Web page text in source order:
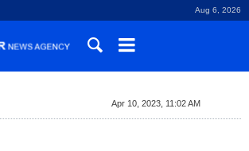
Aug 6, 2026
Apr 10, 2023, 11:02 AM